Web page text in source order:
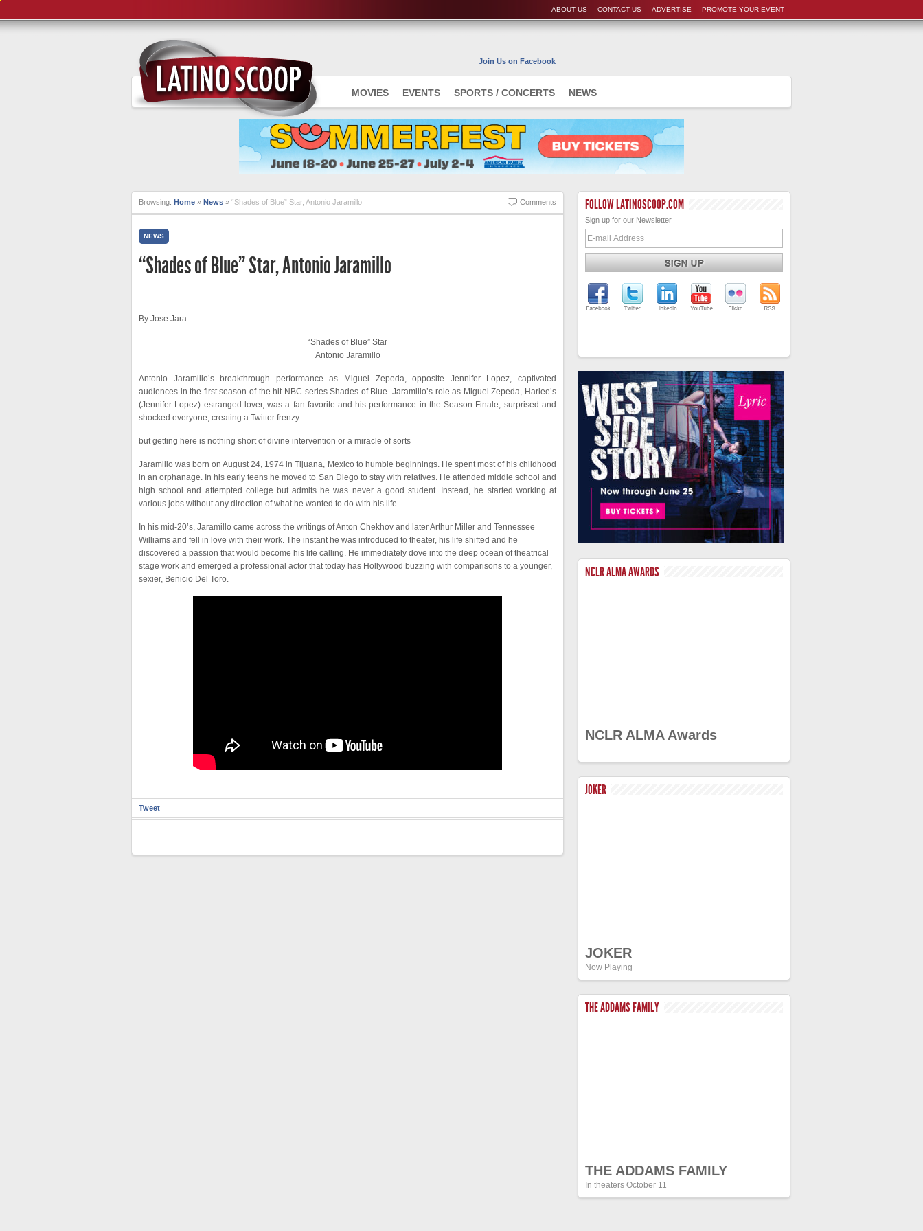
PROMOTE YOUR EVENT
ADVERTISE
CONTACT US
ABOUT US
MOVIES EVENTS SPORTS / CONCERTS NEWS
Join Us on Facebook
Browsing: Home » News » “Shades of Blue” Star, Antonio Jaramillo Comments
NEWS
“Shades of Blue” Star, Antonio Jaramillo
By Jose Jara
“Shades of Blue” Star
Antonio Jaramillo
Antonio Jaramillo’s breakthrough performance as Miguel Zepeda, opposite Jennifer Lopez, captivated
audiences in the first season of the hit NBC series Shades of Blue. Jaramillo’s role as Miguel Zepeda, Harlee’s
(Jennifer Lopez) estranged lover, was a fan favorite-and his performance in the Season Finale, surprised and
shocked everyone, creating a Twitter frenzy.
but getting here is nothing short of divine intervention or a miracle of sorts
Jaramillo was born on August 24, 1974 in Tijuana, Mexico to humble beginnings. He spent most of his childhood
in an orphanage. In his early teens he moved to San Diego to stay with relatives. He attended middle school and
high school and attempted college but admits he was never a good student. Instead, he started working at
various jobs without any direction of what he wanted to do with his life.
In his mid-20’s, Jaramillo came across the writings of Anton Chekhov and later Arthur Miller and Tennessee
Williams and fell in love with their work. The instant he was introduced to theater, his life shifted and he
discovered a passion that would become his life calling. He immediately dove into the deep ocean of theatrical
stage work and emerged a professional actor that today has Hollywood buzzing with comparisons to a younger,
sexier, Benicio Del Toro.
Tweet
FOLLOW LATINOSCOOP.COM
Sign up for our Newsletter
NCLR ALMA AWARDS
NCLR ALMA Awards
JOKER
JOKER
Now Playing
THE ADDAMS FAMILY
THE ADDAMS FAMILY
In theaters October 11